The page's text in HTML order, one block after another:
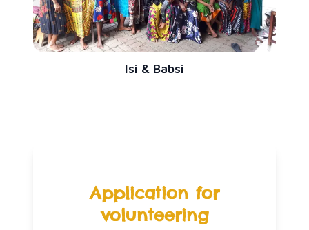
Isi & Babsi
Application for
volunteering